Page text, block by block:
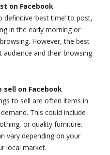
on Facebook
definitive ‘best time’ to post,
in the early morning or
However, the best
and their browsing
on Facebook
to sell are often items in
This could include
or quality furniture.
vary depending on your
local market.